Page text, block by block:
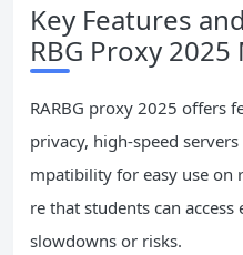
Key Features
RBG Proxy
RARBG proxy 2025 offers
privacy, high-speed
mpatibility for easy use on
re that students can
slowdowns or risks.